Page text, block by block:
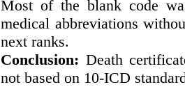
Most of the blank code
medical abbreviations
next ranks.
Conclusion: Death
not based on 10-ICD